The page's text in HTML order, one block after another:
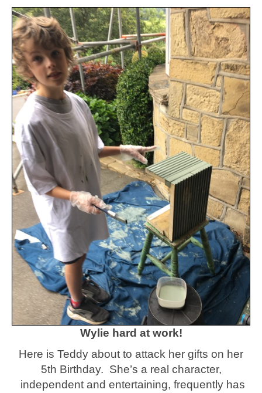
Wylie hard at work!
Here is Teddy about to attack her gifts on her
5th Birthday. She’s a real character,
independent and entertaining, frequently has